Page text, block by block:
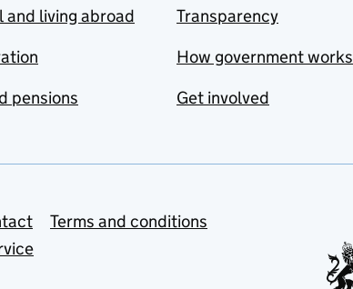
living abroad
pensions
Transparency
How government works
Get involved
Terms and conditions